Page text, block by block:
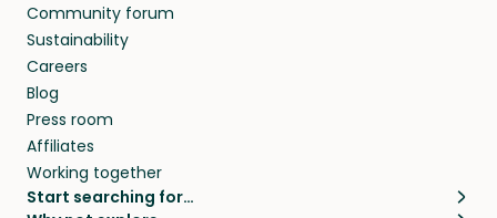
Community forum
Sustainability
Careers
Blog
Press room
Affiliates
Working together
Start searching for…